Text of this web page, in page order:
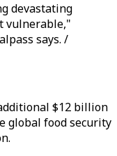
devastating
vulnerable,"
says. /
$12 billion
global food security